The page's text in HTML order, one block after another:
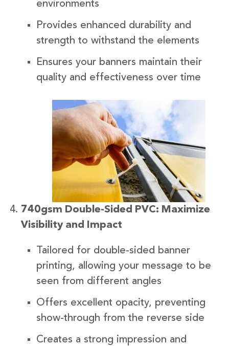
environments
Provides enhanced durability and
strength to withstand the elements
Ensures your banners maintain their
quality and effectiveness over time
740gsm Double-Sided PVC: Maximize
Visibility and Impact
Tailored for double-sided banner
printing, allowing your message to be
seen from different angles
Offers excellent opacity, preventing
show-through from the reverse side
Creates a strong impression and